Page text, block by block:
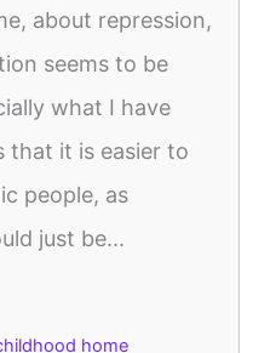
about repression,
seems to be
what I have
that it is easier to
people, as
just be...
home